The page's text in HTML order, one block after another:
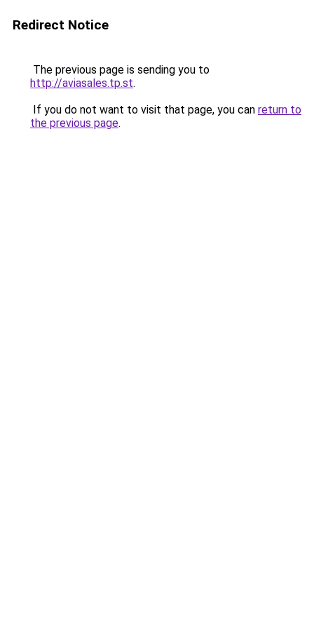
Redirect Notice
The previous page is sending you to
http://aviasales.tp.st.
If you do not want to visit that page, you can return to
the previous page.